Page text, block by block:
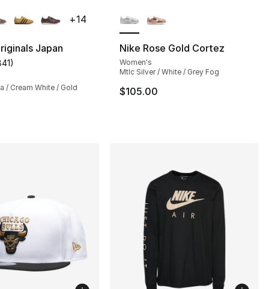
398 reviews
Japan
rating - [5 out of 5 stars], 841 reviews
)
/ Cream White / Gold
+14
Nike Rose Gold Cortez
Women's
Mtlc Silver / White / Grey Fog
$105.00